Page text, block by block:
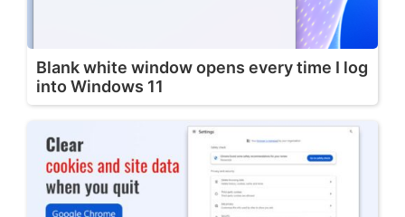
Blank white window opens every time I log
into Windows 11